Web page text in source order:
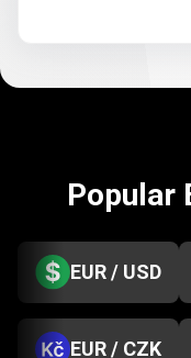
Popular
EUR / USD
EUR / CZK